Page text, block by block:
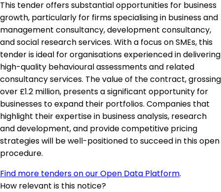
This tender offers substantial opportunities for business
growth, particularly for firms specialising in business and
management consultancy, development consultancy,
and social research services. With a focus on SMEs, this
tender is ideal for organisations experienced in delivering
high-quality behavioural assessments and related
consultancy services. The value of the contract, grossing
over £1.2 million, presents a significant opportunity for
businesses to expand their portfolios. Companies that
highlight their expertise in business analysis, research
and development, and provide competitive pricing
strategies will be well-positioned to succeed in this open
procedure.
Find more tenders on our Open Data Platform.
How relevant is this notice?